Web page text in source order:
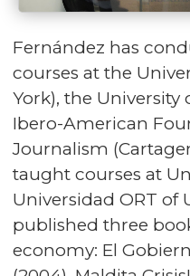
Fernández has
courses at the
York), the University
Ibero-American
Journalism
taught courses at
Universidad ORT of
published three
economy: El